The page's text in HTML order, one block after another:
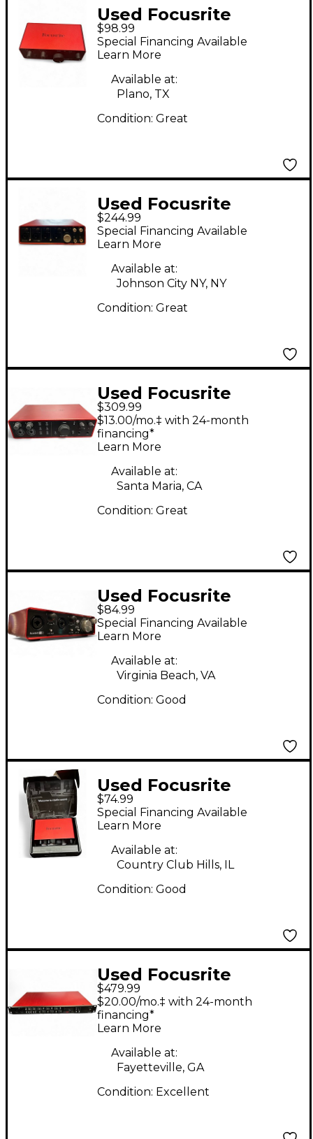
Used Focusrite
scarlett solo Gen 4
Audio Interface
$98.99
Special Financing Available
Learn More
Available at:
Plano, TX
Condition: Great
Used Focusrite
Scarlett 18i8 Audio
Interface
$244.99
Special Financing Available
Learn More
Available at:
Johnson City NY, NY
Condition: Great
Used Focusrite
Scarlett 16i16 Audio
Interface
$309.99
$13.00/mo.‡ with 24-month
financing*
Learn More
Available at:
Santa Maria, CA
Condition: Great
Used Focusrite
Scarlett 2i2 Gen 2
Audio Interface
$84.99
Special Financing Available
Learn More
Available at:
Virginia Beach, VA
Condition: Good
Used Focusrite
Scarlett Solo Audio
Interface
$74.99
Special Financing Available
Learn More
Available at:
Country Club Hills, IL
Condition: Good
Used Focusrite
SCARLETT OCTO PRO
Microphone Preamp
$479.99
$20.00/mo.‡ with 24-month
financing*
Learn More
Available at:
Fayetteville, GA
Condition: Excellent